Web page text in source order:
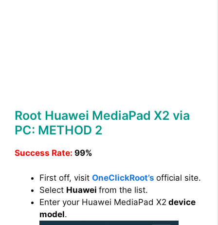
Root Huawei MediaPad X2 via
PC: METHOD 2
Success Rate: 99%
First off, visit OneClickRoot’s official site.
Select Huawei from the list.
Enter your Huawei MediaPad X2 device
model.